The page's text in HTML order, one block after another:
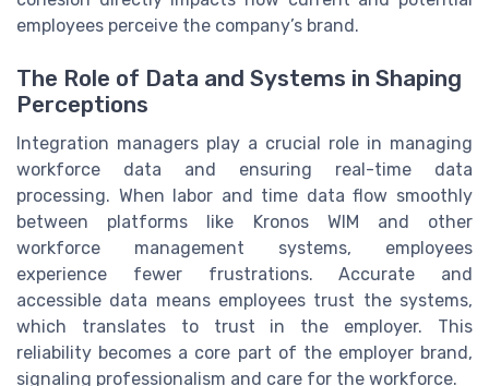
employees perceive the company’s brand.
The Role of Data and Systems in Shaping
Perceptions
Integration managers play a crucial role in managing
workforce data and ensuring real-time data
processing. When labor and time data flow smoothly
between platforms like Kronos WIM and other
workforce management systems, employees
experience fewer frustrations. Accurate and
accessible data means employees trust the systems,
which translates to trust in the employer. This
reliability becomes a core part of the employer brand,
signaling professionalism and care for the workforce.